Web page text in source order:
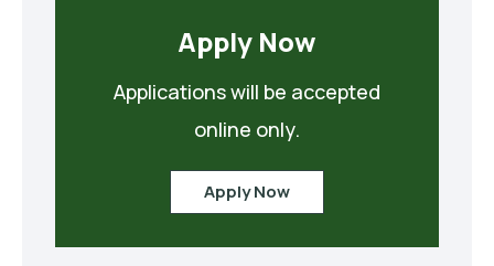
Apply Now
Applications will be accepted
Apply Now